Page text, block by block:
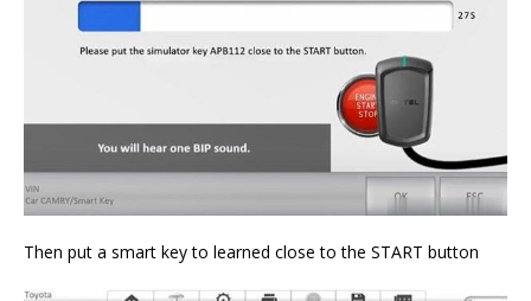
Then put a smart key to learned close to the START button